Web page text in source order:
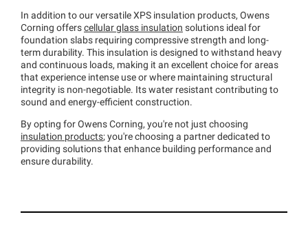
In addition to our versatile XPS insulation products, Owens
Corning offers cellular glass insulation solutions ideal for
foundation slabs requiring compressive strength and long-
term durability. This insulation is designed to withstand heavy
and continuous loads, making it an excellent choice for areas
that experience intense use or where maintaining structural
integrity is non-negotiable. Its water resistant contributing to
sound and energy-efficient construction.
By opting for Owens Corning, you're not just choosing
insulation products; you're choosing a partner dedicated to
providing solutions that enhance building performance and
ensure durability.